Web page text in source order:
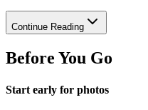
Continue Reading
Before You Go
Start early for photos